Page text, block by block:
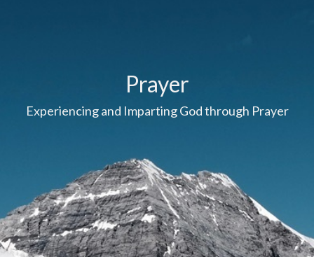
Prayer
Experiencing and Imparting God through Prayer